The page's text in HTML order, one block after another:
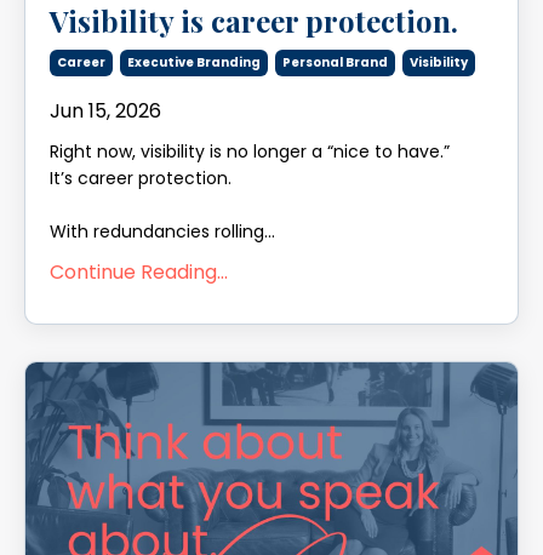
Visibility is career protection.
Career Executive Branding Personal Brand Visibility
Jun 15, 2026
Right now, visibility is no longer a “nice to have.”
It’s career protection.
With redundancies rolling...
Continue Reading...